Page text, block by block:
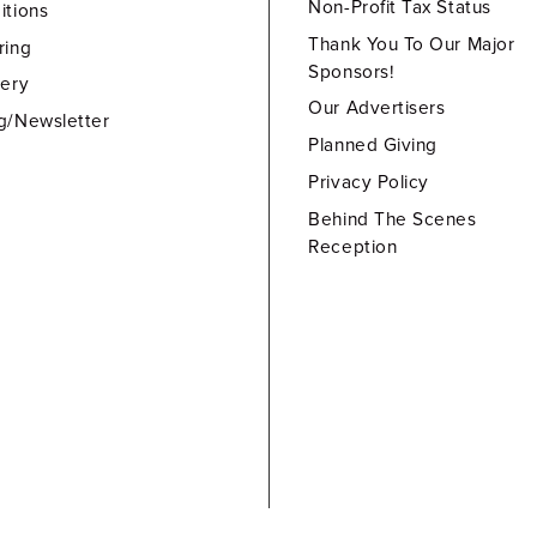
Newsletter
Non-Profit Tax Status
Thank You To Our Major
Sponsors!
Our Advertisers
Planned Giving
Privacy Policy
Behind The Scenes
Reception